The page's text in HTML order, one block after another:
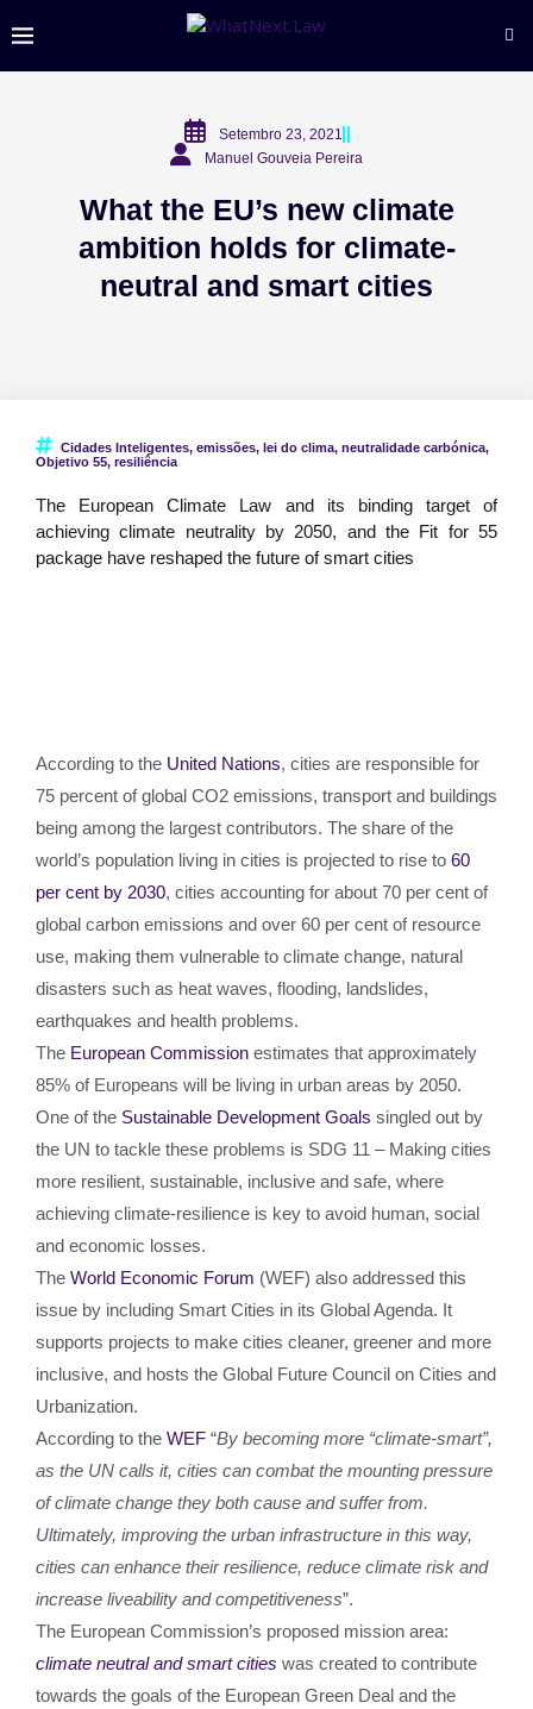
Setembro 23, 2021
Manuel Gouveia Pereira
What the EU’s new climate
ambition holds for climate-
neutral and smart cities
Cidades Inteligentes, emissões, lei do clima, neutralidade carbónica,
Objetivo 55, resiliência
The European Climate Law and its binding target of
achieving climate neutrality by 2050, and the Fit for 55
package have reshaped the future of smart cities
According to the United Nations, cities are responsible for
75 percent of global CO2 emissions, transport and buildings
being among the largest contributors. The share of the
world’s population living in cities is projected to rise to 60
per cent by 2030, cities accounting for about 70 per cent of
global carbon emissions and over 60 per cent of resource
use, making them vulnerable to climate change, natural
disasters such as heat waves, flooding, landslides,
earthquakes and health problems.
The European Commission estimates that approximately
85% of Europeans will be living in urban areas by 2050.
One of the Sustainable Development Goals singled out by
the UN to tackle these problems is SDG 11 – Making cities
more resilient, sustainable, inclusive and safe, where
achieving climate-resilience is key to avoid human, social
and economic losses.
The World Economic Forum (WEF) also addressed this
issue by including Smart Cities in its Global Agenda. It
supports projects to make cities cleaner, greener and more
inclusive, and hosts the Global Future Council on Cities and
Urbanization.
According to the WEF “By becoming more “climate-smart”,
as the UN calls it, cities can combat the mounting pressure
of climate change they both cause and suffer from.
Ultimately, improving the urban infrastructure in this way,
cities can enhance their resilience, reduce climate risk and
increase liveability and competitiveness”.
The European Commission’s proposed mission area:
climate neutral and smart cities was created to contribute
towards the goals of the European Green Deal and the